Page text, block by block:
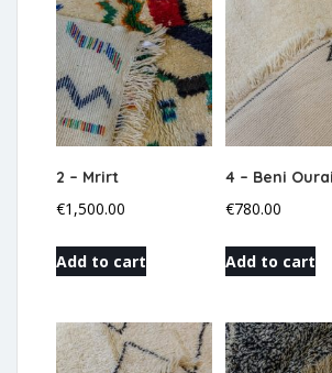
2 – Mrirt
€1,500.00
Add to cart
4 – Beni
€780.00
Add to cart